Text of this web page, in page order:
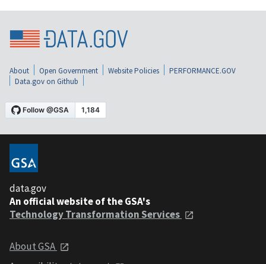
About Open Government Website Policies
PERFORMANCE.GOV
Data.gov on Github
data.gov
An official website of the GSA's
Technology Transformation Services
About GSA